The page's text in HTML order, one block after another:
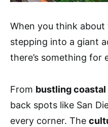
When you think about
stepping into a giant
there’s something for
From bustling
back spots like San
every corner. The